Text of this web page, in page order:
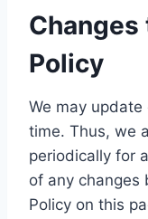
Policy
We may
time. Thus, we
periodically for
of any changes
Policy on this